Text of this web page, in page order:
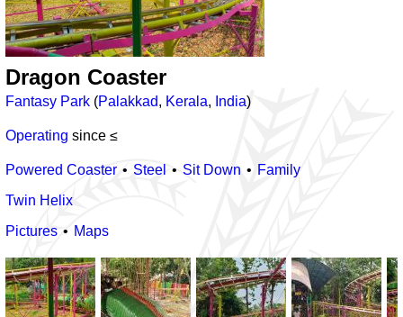
Dragon Coaster
Fantasy Park (Palakkad, Kerala, India)
Operating since ≤
Powered Coaster Steel Sit Down
Family
Twin Helix
Pictures
Maps